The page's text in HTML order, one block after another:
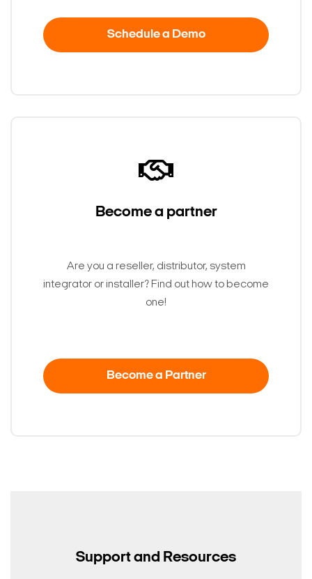
Schedule a Demo
Become a partner
Are you a reseller, distributor, system
integrator or installer? Find out how to become
one!
Become a Partner
Support and Resources